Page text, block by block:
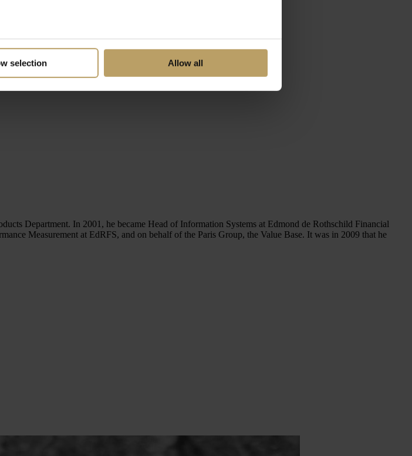
selection Allow all
Department. In 2001, he became Head of Information Systems at Edmond de Rothschild Financial
Measurement at EdRFS, and on behalf of the Paris Group, the Value Base. It was in 2009 that he